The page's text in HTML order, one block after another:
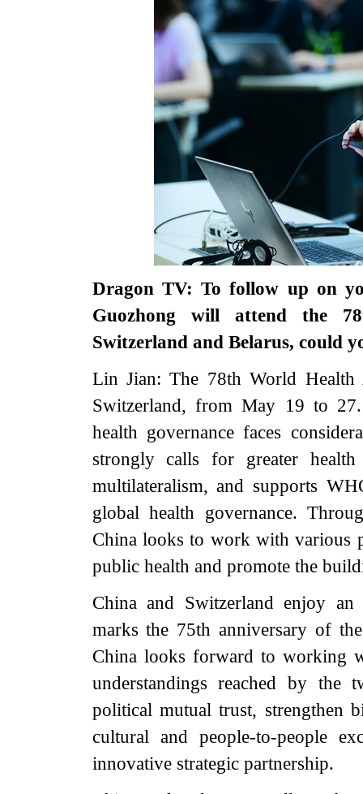
Dragon TV: To follow up on
Guozhong will attend the
Switzerland and Belarus, could
Lin Jian: The 78th World
Switzerland, from May 19 to
health governance faces
strongly calls for greater
multilateralism, and supports
global health governance.
China looks to work with various
public health and promote the
China and Switzerland enjoy
marks the 75th anniversary of
China looks forward to working
understandings reached by the
political mutual trust, strengthen
cultural and people-to-people
innovative strategic partnership.